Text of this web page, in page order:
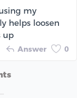
my
helps loosen
up
Answer 0